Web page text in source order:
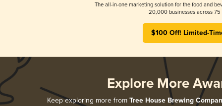
The all-in-one marketing solution for the food and
20,000 businesses across 75
$100 Off! Limited-
Explore More
Keep exploring more from Tree House Brewing